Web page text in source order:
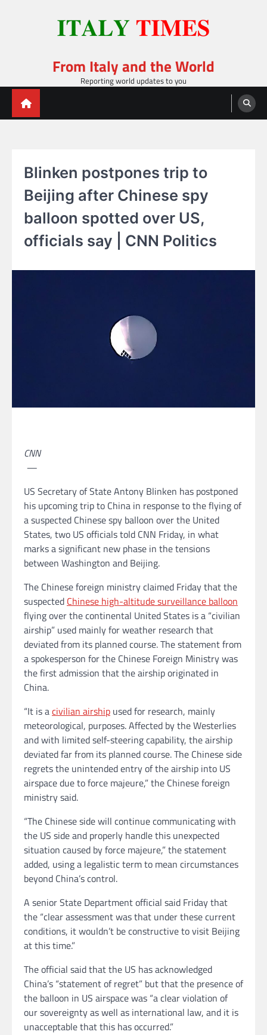
From Italy and the World
Reporting world updates to you
Blinken postpones trip to
Beijing after Chinese spy
balloon spotted over US,
officials say | CNN Politics
CNN
—
US Secretary of State Antony Blinken has postponed
his upcoming trip to China in response to the flying of
a suspected Chinese spy balloon over the United
States, two US officials told CNN Friday, in what
marks a significant new phase in the tensions
between Washington and Beijing.
The Chinese foreign ministry claimed Friday that the
suspected Chinese high-altitude surveillance balloon
flying over the continental United States is a “civilian
airship” used mainly for weather research that
deviated from its planned course. The statement from
a spokesperson for the Chinese Foreign Ministry was
the first admission that the airship originated in
China.
“It is acivilian airship used for research, mainly
meteorological, purposes. Affected by the Westerlies
and with limited self-steering capability, the airship
deviated far from its planned course. The Chinese side
regrets the unintended entry of the airship into US
airspace due to force majeure,” the Chinese foreign
ministry said.
“The Chinese side will continue communicating with
the US side and properly handle this unexpected
situation caused by force majeure,” the statement
added, using a legalistic term to mean circumstances
beyond China’s control.
A senior State Department official said Friday that
the “clear assessment was that under these current
conditions, it wouldn’t be constructive to visit Beijing
at this time.”
The official said that the US has acknowledged
China’s “statement of regret” but that the presence of
the balloon in US airspace was “a clear violation of
our sovereignty as well as international law, and it is
unacceptable that this has occurred.”